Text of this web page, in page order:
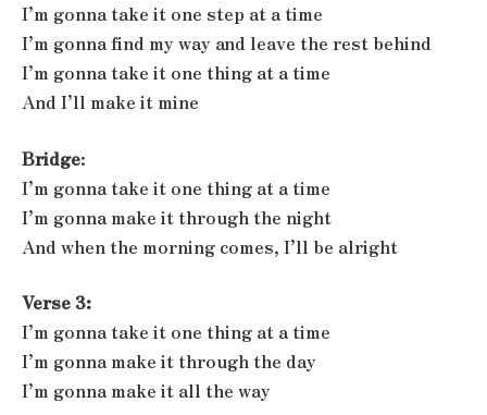
I’m gonna take it one step at a time
I’m gonna find my way and leave the rest behind
I’m gonna take it one thing at a time
And I’ll make it mine
Bridge:
I’m gonna take it one thing at a time
I’m gonna make it through the night
And when the morning comes, I’ll be alright
Verse 3:
I’m gonna take it one thing at a time
I’m gonna make it through the day
I’m gonna make it all the way